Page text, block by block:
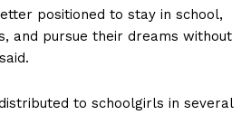
positioned to stay in school,
and pursue their dreams without
to schoolgirls in several